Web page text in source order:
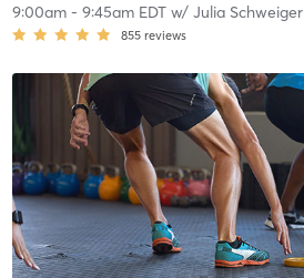
9:00am- 9:45am EDTw/ Julia Schweiger
855 reviews